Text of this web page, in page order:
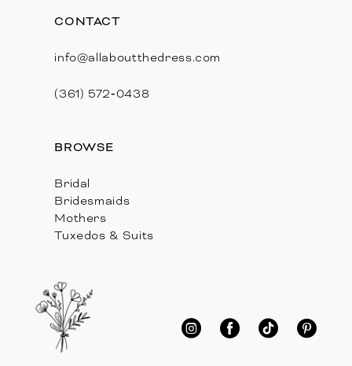
CONTACT
info@allaboutthedress.com
(361) 572‑0438
BROWSE
Bridal
Bridesmaids
Mothers
Tuxedos & Suits